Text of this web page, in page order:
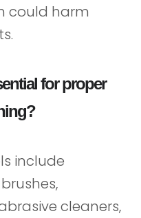
could harm
for proper
include
cleaners,